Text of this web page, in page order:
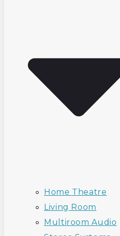
Home Theatre
Living Room
Multiroom Audio